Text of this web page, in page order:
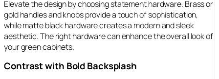
Elevate the design by choosing statement hardware. Brass or
gold handles and knobs provide a touch of sophistication,
while matte black hardware creates a modern and sleek
aesthetic. The right hardware can enhance the overall look of
your green cabinets.
Contrast with Bold Backsplash